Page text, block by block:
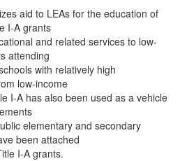
aid to LEAs for the education of
I-A grants
and related services to low-
attending
with relatively high
low-income
I-A has also been used as a vehicle
elementary and secondary
been attached
I-A grants.